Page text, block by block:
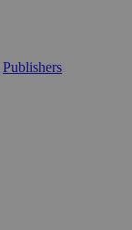
Publishers